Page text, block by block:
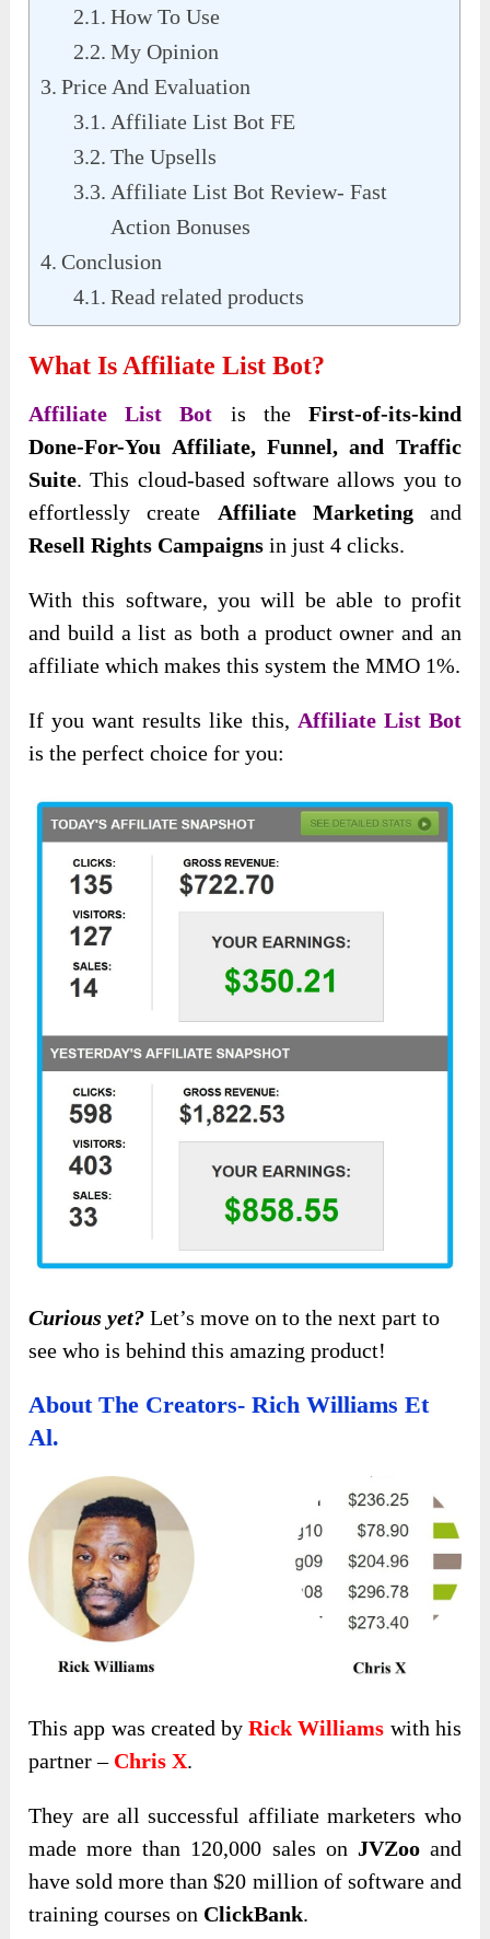
How To Use
My Opinion
Price And Evaluation
Affiliate List Bot FE
The Upsells
Affiliate List Bot Review- Fast
Action Bonuses
Conclusion
Read related products
What Is Affiliate List Bot?
Affiliate List Bot is the First-of-its-kind
Done-For-You Affiliate, Funnel, and Traffic
Suite. This cloud-based software allows you to
effortlessly create Affiliate Marketingand
Resell Rights Campaigns in just 4 clicks.
With this software, you will be able to profit
and build a list as both a product owner and an
affiliate which makes this system the MMO 1%.
If you want results like this, Affiliate List Bot
is the perfect choice for you:
Curious yet? Let’s move on to the next part to
see who is behind this amazing product!
About The Creators- Rich Williams Et
Al.
This app was created byRick Williams with his
partner – Chris X.
They are all successful affiliate marketers who
made more than 120,000 sales on JVZooand
have sold more than $20 million of software and
training courses on ClickBank.